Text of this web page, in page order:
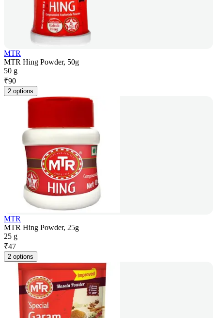
MTR
MTR Hing Powder, 50g
50 g
₹90
2 options
MTR
MTR Hing Powder, 25g
25 g
₹47
2 options